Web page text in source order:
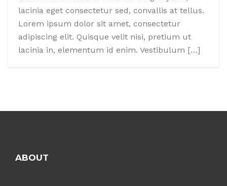
lacinia eget consectetur sed, convallis at tellus.
Lorem ipsum dolor sit amet, consectetur
adipiscing elit. Quisque velit nisi, pretium ut
lacinia in, elementum id enim. Vestibulum […]
Posts
ABOUT